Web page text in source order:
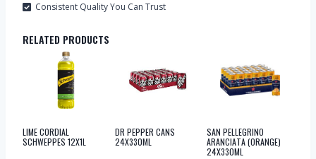
Consistent Quality You Can Trust
RELATED PRODUCTS
LIME CORDIAL
SCHWEPPES 12X1L
DR PEPPER CANS
24X330ML
SAN PELLEGRINO
ARANCIATA (ORANGE)
24X330ML